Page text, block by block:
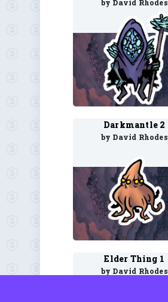
by David Rhodes
Darkmantle 2
by David Rhodes
Elder Thing 1
by David Rhodes